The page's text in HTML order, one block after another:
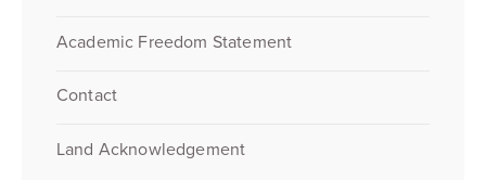
Academic Freedom Statement
Contact
Land Acknowledgement